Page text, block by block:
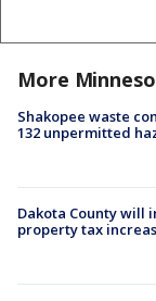
More
Shakopee waste
132 unpermitted
Dakota County will
property tax